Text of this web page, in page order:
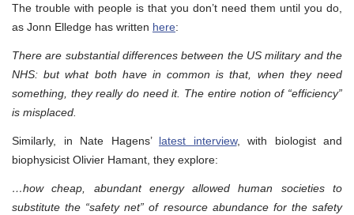
The trouble with people is that you don’t need them until you do,
as Jonn Elledge has written here:
There are substantial differences between the US military and the
NHS: but what both have in common is that, when they need
something, they really do need it. The entire notion of “efficiency”
is misplaced.
Similarly, in Nate Hagens’ latest interview, with biologist and
biophysicist Olivier Hamant, they explore:
…how cheap, abundant energy allowed human societies to
substitute the “safety net” of resource abundance for the safety